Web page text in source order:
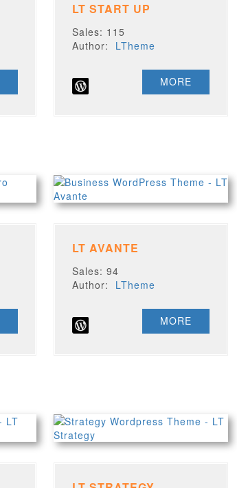
LT START UP
Sales: 115
Author: LTheme
MORE
LT AVANTE
Sales: 94
Author: LTheme
MORE